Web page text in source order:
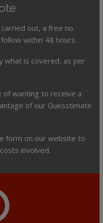
out, a free no
within 48 hours.
what is covered, as per
wanting to receive a
of our Guesstimate
form on our website to
involved.